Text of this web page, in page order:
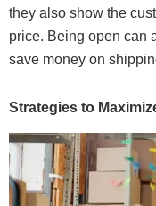
they also show the
price. Being open can
save money on
Strategies to